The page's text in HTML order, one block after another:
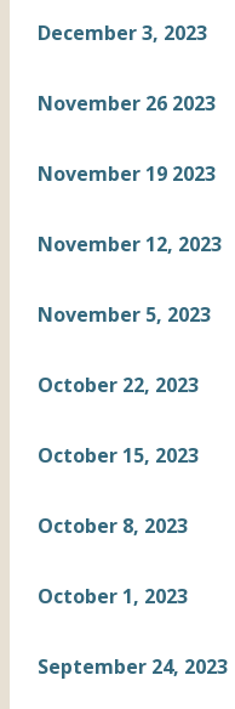
December 3, 2023
November 26 2023
November 19 2023
November 12, 2023
November 5, 2023
October 22, 2023
October 15, 2023
October 8, 2023
October 1, 2023
September 24, 2023